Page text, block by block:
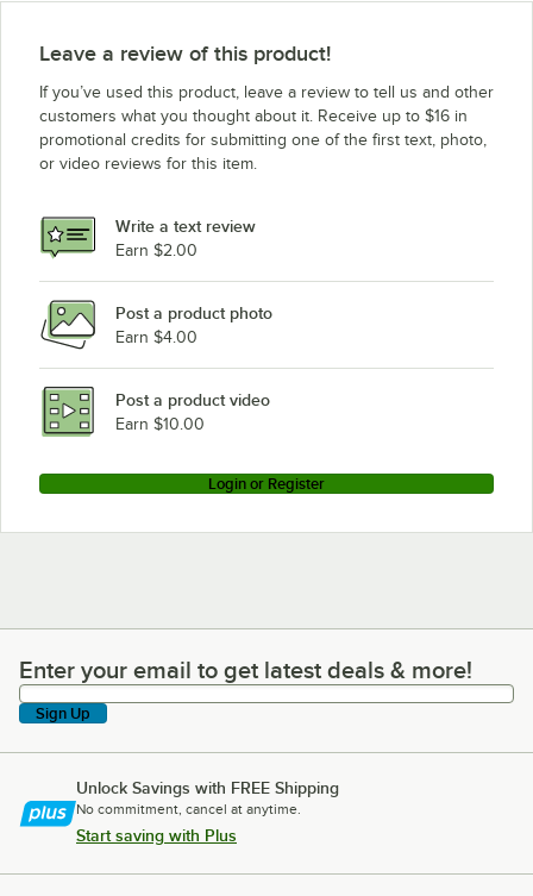
Leave a review of this product!
If you’ve used this product, leave a review to tell us and other
customers what you thought about it. Receive up to $16 in
promotional credits for submitting one of the first text, photo,
or video reviews for this item.
Write a text review
Earn $2.00
Post a product photo
Earn $4.00
Post a product video
Earn $10.00
Login or Register
Enter your email to get latest deals & more!
Enter your email to get latest deals & more!
Sign Up
Unlock Savings with FREE Shipping
No commitment, cancel at anytime.
Start saving with Plus